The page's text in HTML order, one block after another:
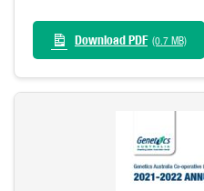
Download PDF (0.7 MB)